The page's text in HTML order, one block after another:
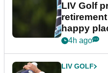
LIV Golf
happy
4h ago
LIV GOLF